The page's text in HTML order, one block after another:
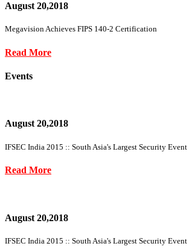
August 20,2018
Megavision Achieves FIPS 140-2 Certification
Read More
Events
August 20,2018
IFSEC India 2015 :: South Asia's Largest Security Event
Read More
August 20,2018
IFSEC India 2015 :: South Asia's Largest Security Event